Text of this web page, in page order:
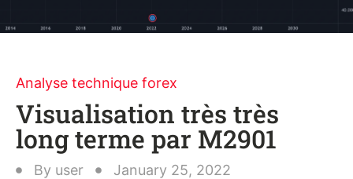
Analyse technique forex
Visualisation très très
long terme par M2901
By user
January 25, 2022